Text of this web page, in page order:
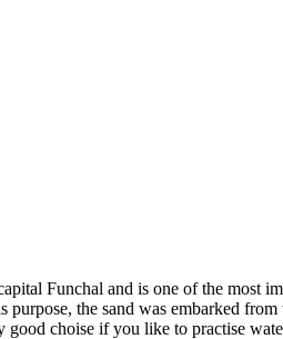
Funchal and is one of the most
the sand was embarked
choise if you like to practise